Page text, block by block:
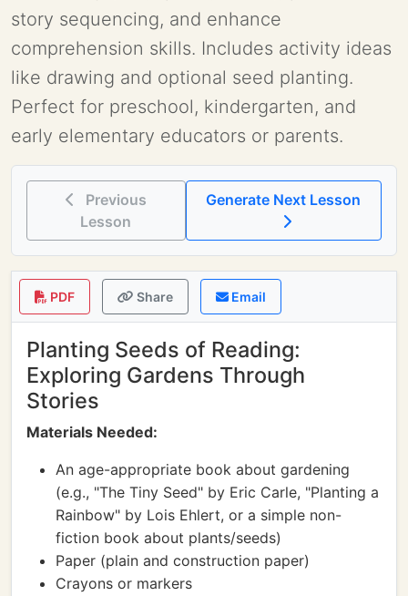
story sequencing, and enhance
comprehension skills. Includes activity ideas
like drawing and optional seed planting.
Perfect for preschool, kindergarten, and
early elementary educators or parents.
Previous
Lesson
PDF Share Email
Planting Seeds of Reading:
Exploring Gardens Through
Stories
Materials Needed:
An age-appropriate book about gardening
(e.g., "The Tiny Seed" by Eric Carle, "Planting a
Rainbow" by Lois Ehlert, or a simple non-
fiction book about plants/seeds)
Paper (plain and construction paper)
Crayons or markers